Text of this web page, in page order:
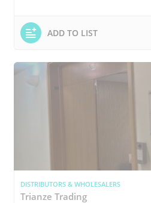
ADD TO LIST
DISTRIBUTORS & WHOLESALERS
Trianze Trading